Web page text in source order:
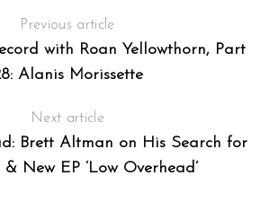
Previous article
with Roan Yellowthorn, Part
Alanis Morissette
Next article
Brett Altman on His Search for
New EP ‘Low Overhead’